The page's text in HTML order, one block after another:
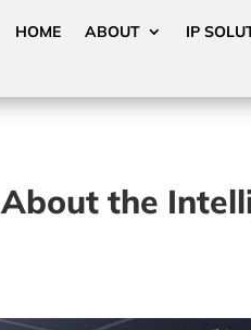
HOME ABOUT IP
About the